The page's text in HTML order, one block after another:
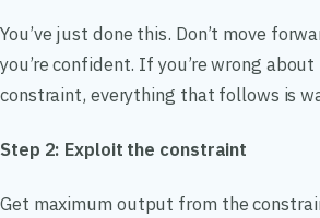
You’ve just done this. Don’t move
you’re confident. If you’re wrong about
constraint, everything that follows is
Step 2: Exploit the constraint
Get maximum output from the